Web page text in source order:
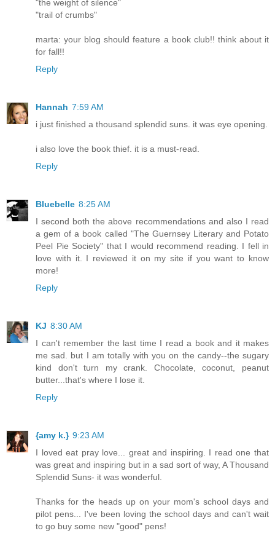
"the weight of silence"
"trail of crumbs"
marta: your blog should feature a book club!! think about it
for fall!!
Reply
Hannah 7:59 AM
i just finished a thousand splendid suns. it was eye opening.
i also love the book thief. it is a must-read.
Reply
Bluebelle 8:25 AM
I second both the above recommendations and also I read
a gem of a book called "The Guernsey Literary and Potato
Peel Pie Society" that I would recommend reading. I fell in
love with it. I reviewed it on my site if you want to know
more!
Reply
KJ 8:30 AM
I can't remember the last time I read a book and it makes
me sad. but I am totally with you on the candy--the sugary
kind don't turn my crank. Chocolate, coconut, peanut
butter...that's where I lose it.
Reply
{amy k.} 9:23 AM
I loved eat pray love... great and inspiring. I read one that
was great and inspiring but in a sad sort of way, A Thousand
Splendid Suns- it was wonderful.
Thanks for the heads up on your mom's school days and
pilot pens... I've been loving the school days and can't wait
to go buy some new "good" pens!